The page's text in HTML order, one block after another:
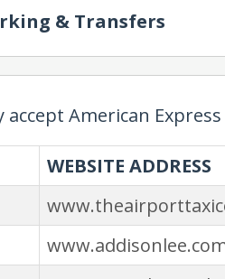
& Transfers
American
WEBSITE ADDRESS